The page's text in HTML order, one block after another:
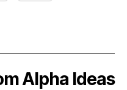
Alpha Ideas